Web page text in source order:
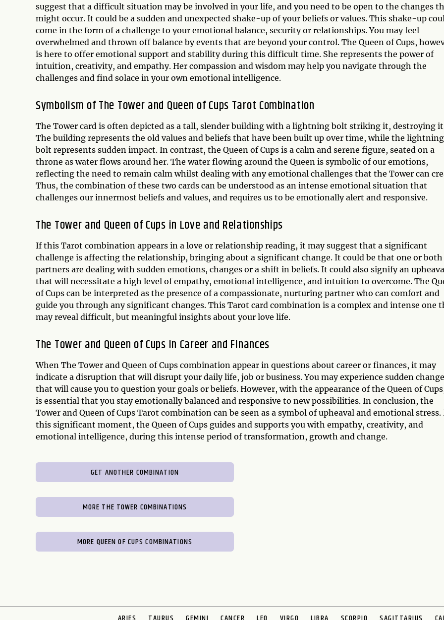
suggest that a difficult situation may be involved in your life, and you need to be open to the changes
might occur. It could be a sudden and unexpected shake-up of your beliefs or values. This shake-up
come in the form of a challenge to your emotional balance, security or relationships. You may feel
overwhelmed and thrown off balance by events that are beyond your control. The Queen of Cups,
is here to offer emotional support and stability during this difficult time. She represents the power of
intuition, creativity, and empathy. Her compassion and wisdom may help you navigate through the
challenges and find solace in your own emotional intelligence.
Symbolism of The Tower and Queen of Cups Tarot Combination
The Tower card is often depicted as a tall, slender building with a lightning bolt striking it, destroying
The building represents the old values and beliefs that have been built up over time, while the lightning
bolt represents sudden impact. In contrast, the Queen of Cups is a calm and serene figure, seated on a
throne as water flows around her. The water flowing around the Queen is symbolic of our emotions,
reflecting the need to remain calm whilst dealing with any emotional challenges that the Tower can
Thus, the combination of these two cards can be understood as an intense emotional situation that
challenges our innermost beliefs and values, and requires us to be emotionally alert and responsive.
The Tower and Queen of Cups in Love and Relationships
If this Tarot combination appears in a love or relationship reading, it may suggest that a significant
challenge is affecting the relationship, bringing about a significant change. It could be that one or both
partners are dealing with sudden emotions, changes or a shift in beliefs. It could also signify an
that will necessitate a high level of empathy, emotional intelligence, and intuition to overcome. The
of Cups can be interpreted as the presence of a compassionate, nurturing partner who can comfort and
guide you through any significant changes. This Tarot card combination is a complex and intense one
may reveal difficult, but meaningful insights about your love life.
The Tower and Queen of Cups in Career and Finances
When The Tower and Queen of Cups combination appear in questions about career or finances, it may
indicate a disruption that will disrupt your daily life, job or business. You may experience sudden
that will cause you to question your goals or beliefs. However, with the appearance of the Queen of
is essential that you stay emotionally balanced and responsive to new possibilities. In conclusion, the
Tower and Queen of Cups Tarot combination can be seen as a symbol of upheaval and emotional stress.
this significant moment, the Queen of Cups guides and supports you with empathy, creativity, and
emotional intelligence, during this intense period of transformation, growth and change.
GET ANOTHER COMBINATION
MORE THE TOWER COMBINATIONS
MORE QUEEN OF CUPS COMBINATIONS